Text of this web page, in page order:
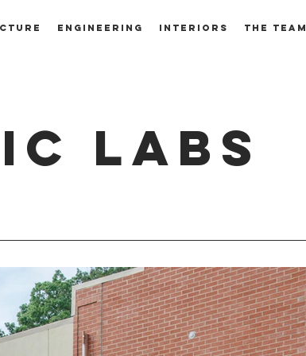
ENGINEERING INTERIORS THE TEAM
LABS